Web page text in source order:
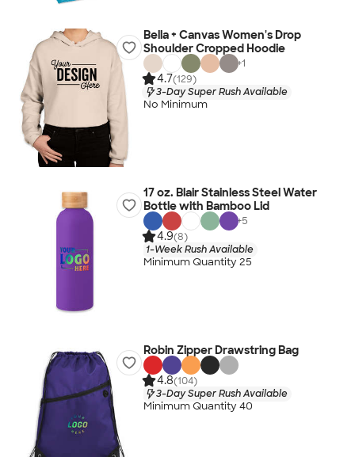
Bella + Canvas Women's Drop
Shoulder Cropped Hoodie
+1
4.7(129)
3-Day Super Rush Available
No Minimum
17 oz. Blair Stainless Steel Water
Bottle with Bamboo Lid
+5
4.9(8)
1-Week Rush Available
Minimum Quantity 25
Robin Zipper Drawstring Bag
4.8(104)
3-Day Super Rush Available
Minimum Quantity 40